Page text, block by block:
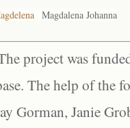
Magdalena Johanna
project was
The help of the
Gorman, Janie